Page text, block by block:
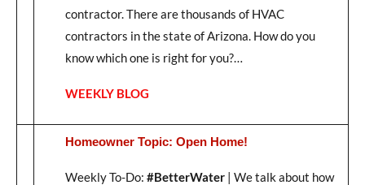
contractor. There are thousands of HVAC
contractors in the state of Arizona. How do you
know which one is right for you?…
WEEKLY BLOG
Homeowner Topic: Open Home!
Weekly To-Do: #BetterWater| We talk about how